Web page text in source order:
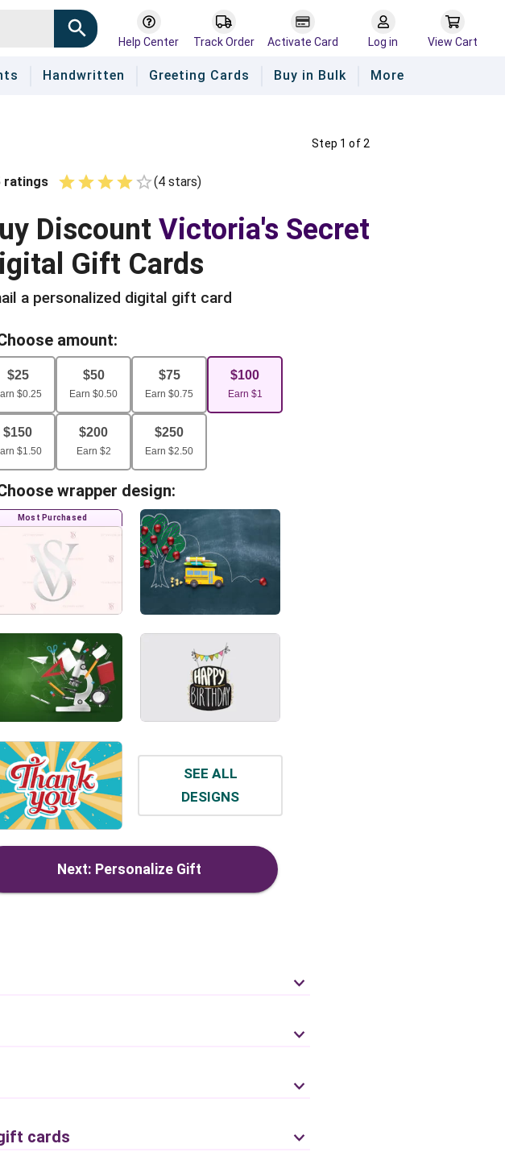
Help Center Track Order Activate Card Log in View Cart
Handwritten Greeting Cards Buy in Bulk More
Step 1 of 2
ratings Empty
(4 stars)
Discount Victoria's Secret
Gift Cards
a personalized digital gift card
amount:
$25
$0.25
$50
Earn $0.50
$75
Earn $0.75
$100
Earn $1
$150
$1.50
$200
Earn $2
$250
Earn $2.50
wrapper design:
Most Purchased
SEE ALL
DESIGNS
Next: Personalize Gift
cards